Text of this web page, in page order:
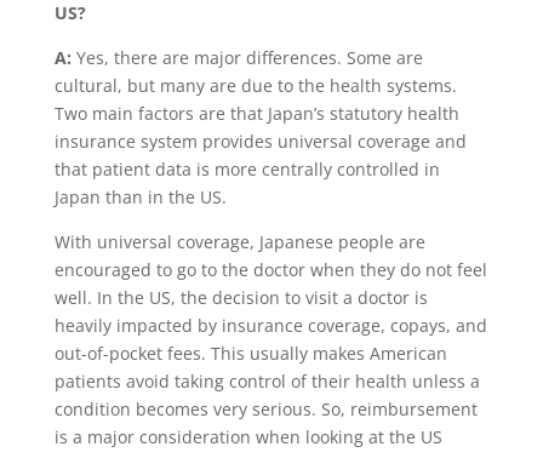
US?
A: Yes, there are major differences. Some are
cultural, but many are due to the health systems.
Two main factors are that Japan’s statutory health
insurance system provides universal coverage and
that patient data is more centrally controlled in
Japan than in the US.
With universal coverage, Japanese people are
encouraged to go to the doctor when they do not feel
well. In the US, the decision to visit a doctor is
heavily impacted by insurance coverage, copays, and
out-of-pocket fees. This usually makes American
patients avoid taking control of their health unless a
condition becomes very serious. So, reimbursement
is a major consideration when looking at the US